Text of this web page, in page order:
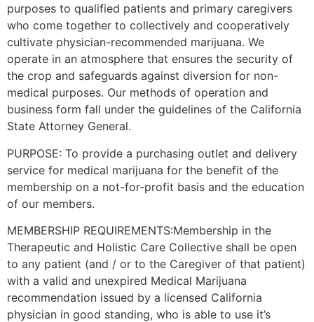
purposes to qualified patients and primary caregivers
who come together to collectively and cooperatively
cultivate physician-recommended marijuana. We
operate in an atmosphere that ensures the security of
the crop and safeguards against diversion for non-
medical purposes. Our methods of operation and
business form fall under the guidelines of the California
State Attorney General.
PURPOSE: To provide a purchasing outlet and delivery
service for medical marijuana for the benefit of the
membership on a not-for-profit basis and the education
of our members.
MEMBERSHIP REQUIREMENTS:Membership in the
Therapeutic and Holistic Care Collective shall be open
to any patient (and / or to the Caregiver of that patient)
with a valid and unexpired Medical Marijuana
recommendation issued by a licensed California
physician in good standing, who is able to use it’s